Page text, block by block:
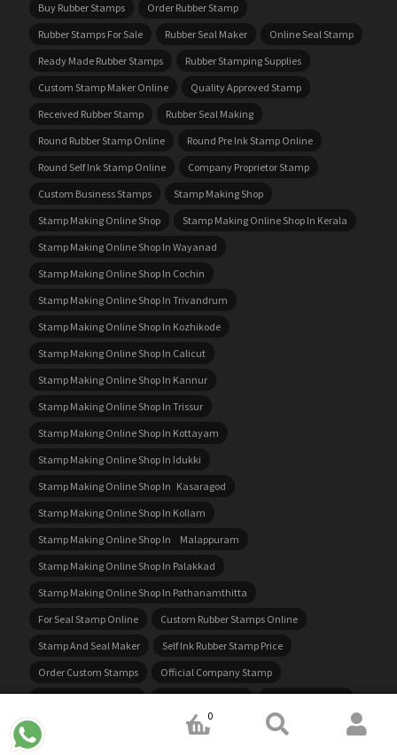
Buy Rubber Stamps
Order Rubber Stamp
Rubber Stamps For Sale
Rubber Seal Maker
Online Seal Stamp
Ready Made Rubber Stamps
Rubber Stamping Supplies
Custom Stamp Maker Online
Quality Approved Stamp
Received Rubber Stamp
Rubber Seal Making
Round Rubber Stamp Online
Round Pre Ink Stamp Online
Round Self Ink Stamp Online
Company Proprietor Stamp
Custom Business Stamps
Stamp Making Shop
Stamp Making Online Shop
Stamp Making Online Shop In Kerala
Stamp Making Online Shop In Wayanad
Stamp Making Online Shop In Cochin
Stamp Making Online Shop In Trivandrum
Stamp Making Online Shop In Kozhikode
Stamp Making Online Shop In Calicut
Stamp Making Online Shop In Kannur
Stamp Making Online Shop In Trissur
Stamp Making Online Shop In Kottayam
Stamp Making Online Shop In Idukki
Stamp Making Online Shop In Kasaragod
Stamp Making Online Shop In Kollam
Stamp Making Online Shop In Malappuram
Stamp Making Online Shop In Palakkad
Stamp Making Online Shop In Pathanamthitta
For Seal Stamp Online
Custom Rubber Stamps Online
Stamp And Seal Maker
Self Ink Rubber Stamp Price
Order Custom Stamps
Official Company Stamp
Custom Pre Inked Stamps
Stamp Rubber Online
0